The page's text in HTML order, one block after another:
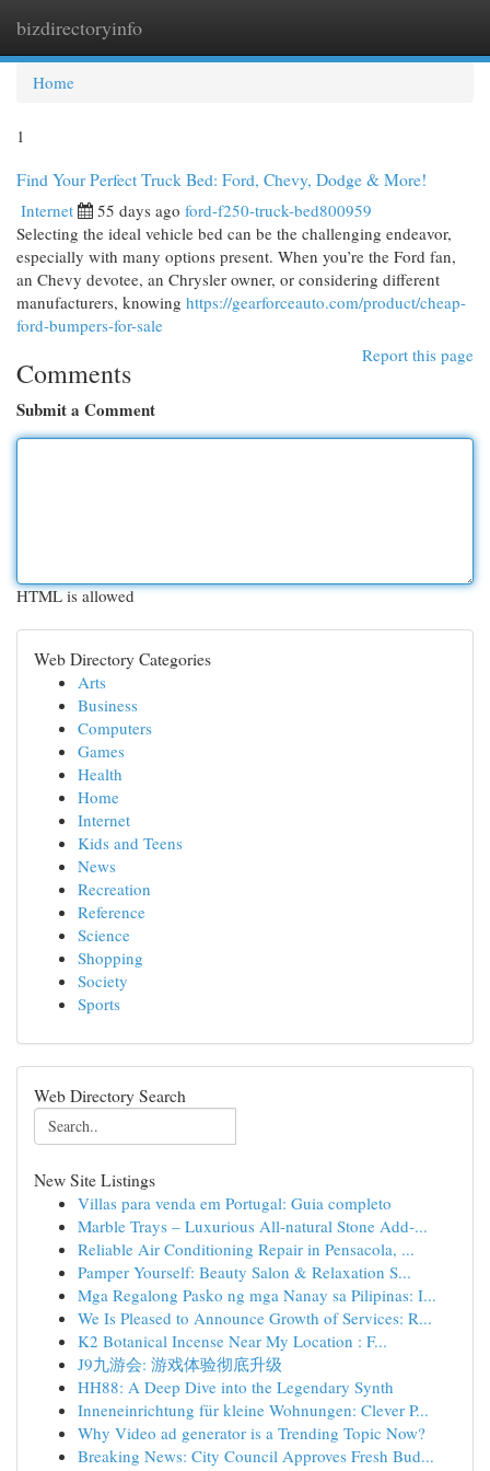
bizdirectoryinfo
Home
1
Find Your Perfect Truck Bed: Ford, Chevy, Dodge & More!
Internet 55 days ago ford-f250-truck-bed800959
Selecting the ideal vehicle bed can be the challenging endeavor,
especially with many options present. When you’re the Ford fan,
an Chevy devotee, an Chrysler owner, or considering different
manufacturers, knowing https://gearforceauto.com/product/cheap-
ford-bumpers-for-sale
Report this page
Comments
Submit a Comment
HTML is allowed
Web Directory Categories
Arts
Business
Computers
Games
Health
Home
Internet
Kids and Teens
News
Recreation
Reference
Science
Shopping
Society
Sports
Web Directory Search
New Site Listings
Villas para venda em Portugal: Guia completo
Marble Trays – Luxurious All-natural Stone Add-...
Reliable Air Conditioning Repair in Pensacola, ...
Pamper Yourself: Beauty Salon & Relaxation S...
Mga Regalong Pasko ng mga Nanay sa Pilipinas: I...
We Is Pleased to Announce Growth of Services: R...
K2 Botanical Incense Near My Location : F...
J9九游会: 游戏体验彻底升级
HH88: A Deep Dive into the Legendary Synth
Inneneinrichtung für kleine Wohnungen: Clever P...
Why Video ad generator is a Trending Topic Now?
Breaking News: City Council Approves Fresh Bud...